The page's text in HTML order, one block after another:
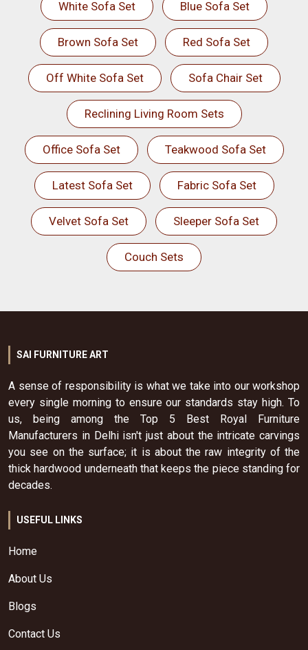
White Sofa Set Blue Sofa Set
Brown Sofa Set Red Sofa Set
Off White Sofa Set Sofa Chair Set
Reclining Living Room Sets
Office Sofa Set Teakwood Sofa Set
Latest Sofa Set Fabric Sofa Set
Velvet Sofa Set Sleeper Sofa Set
Couch Sets
SAI FURNITURE ART
A sense of responsibility is what we take into our workshop
every single morning to ensure our standards stay high. To
us, being among the Top 5 Best Royal Furniture
Manufacturers in Delhi isn't just about the intricate carvings
you see on the surface; it is about the raw integrity of the
thick hardwood underneath that keeps the piece standing for
decades.
USEFUL LINKS
Home
About Us
Blogs
Contact Us